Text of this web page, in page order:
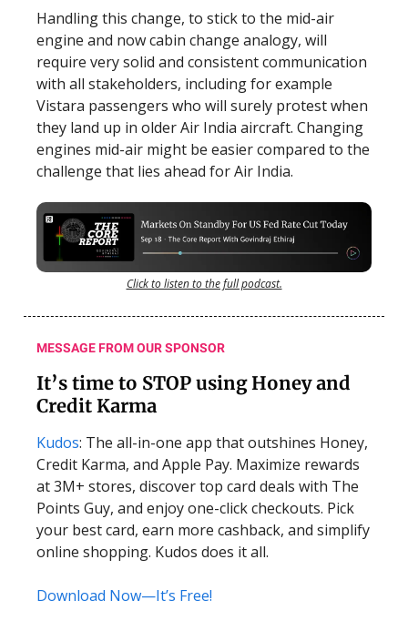
Handling this change, to stick to the mid-air
engine and now cabin change analogy, will
require very solid and consistent communication
with all stakeholders, including for example
Vistara passengers who will surely protest when
they land up in older Air India aircraft. Changing
engines mid-air might be easier compared to the
challenge that lies ahead for Air India.
Click to listen to the full podcast.
MESSAGE FROM OUR SPONSOR
It’s time to STOP using Honey and
Credit Karma
Kudos: The all-in-one app that outshines Honey,
Credit Karma, and Apple Pay. Maximize rewards
at 3M+ stores, discover top card deals with The
Points Guy, and enjoy one-click checkouts. Pick
your best card, earn more cashback, and simplify
online shopping. Kudos does it all.
Download Now—It’s Free!